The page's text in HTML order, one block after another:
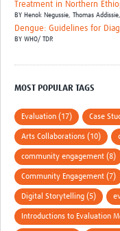
Treatment in Northern
BY Henok Negussie, Thomas
Dengue: Guidelines for
BY WHO/ TDR
MOST POPULAR TAGS
Evaluation (17) Case
Arts Collaborations (10)
community engagement (8)
Community Engagement (7)
Digital Storytelling (5)
Introductions to Evaluation